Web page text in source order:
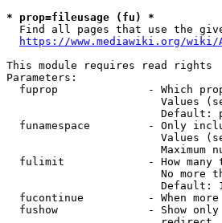
* prop=fileusage (fu) *
Find all pages that use the
https://www.mediawiki.org/wiki/
This module requires read rights
Parameters:
fuprop              - Which
Values
Default:
funamespace         - Only
Values
Maximum
fulimit             - How many
No more
Default:
fucontinue          - When
fushow              - Show